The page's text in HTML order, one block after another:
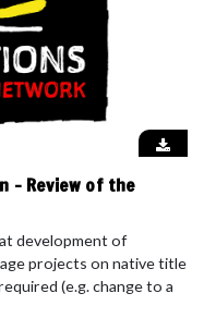
- Review of the
development of
projects on native title
(e.g. change to a